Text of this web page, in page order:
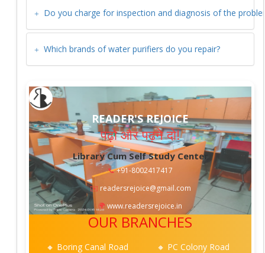
Do you charge for inspection and diagnosis of the
Which brands of water purifiers do you repair?
READER'S REJOICE
पढ़ो और पढ़ने दो!
Library Cum Self Study Center
📞+91-8002417417
✉️ readersrejoice@gmail.com
🌍www.readersrejoice.in
OUR BRANCHES
🔸 Boring Canal Road
🔸 PC Colony Road